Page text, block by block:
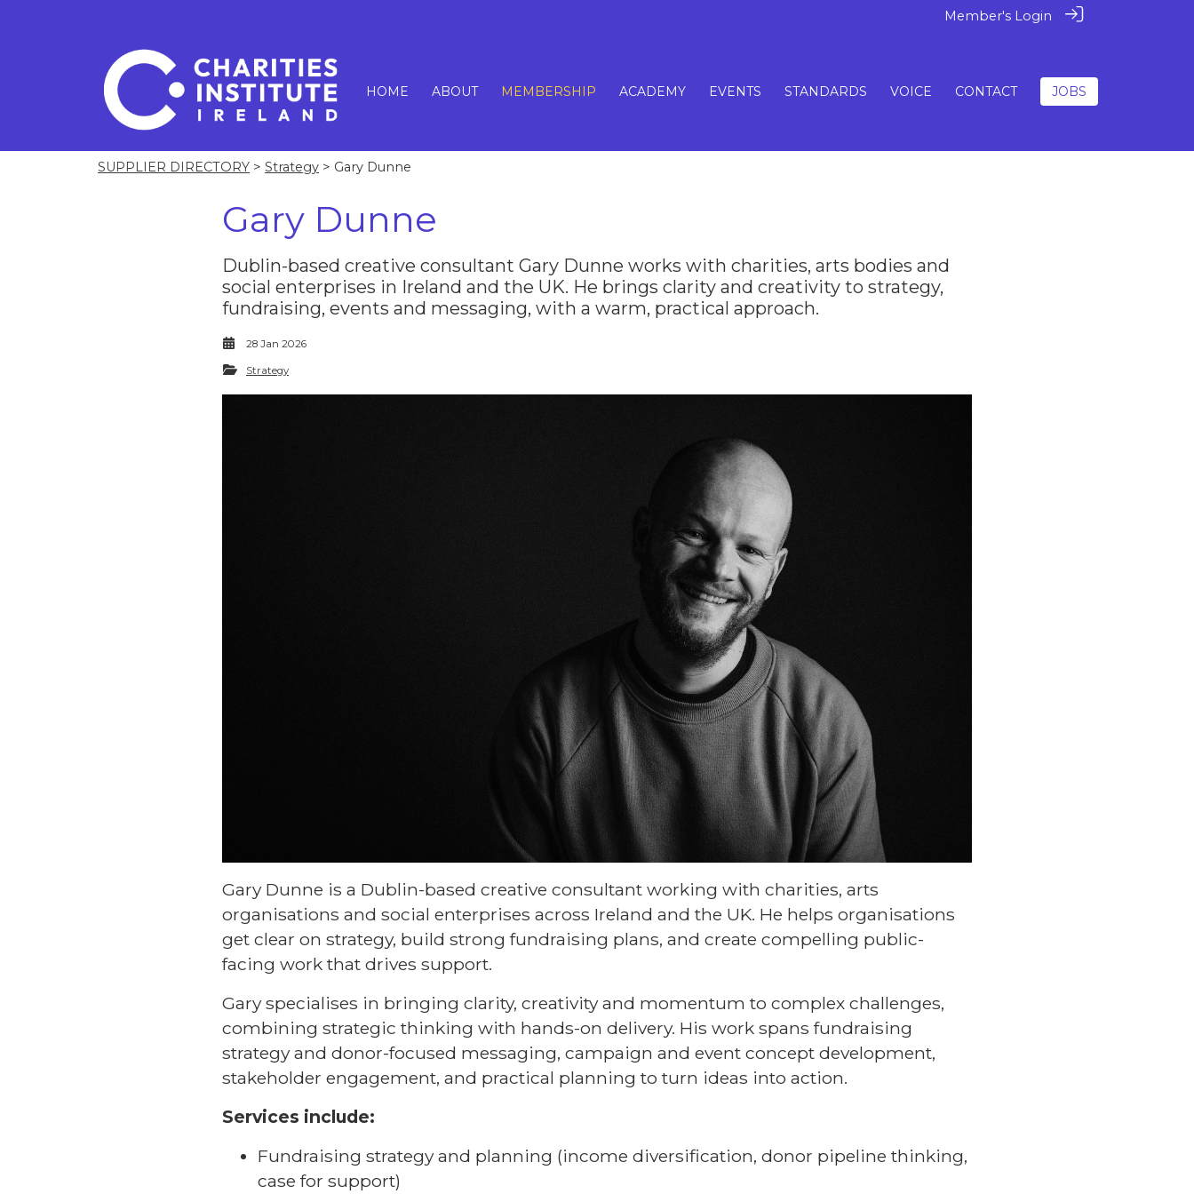
Member's Login
HOME ABOUT MEMBERSHIP ACADEMY EVENTS STANDARDS VOICE CONTACT JOBS
SUPPLIER DIRECTORY > Strategy > Gary Dunne
Gary Dunne
Dublin-based creative consultant Gary Dunne works with charities, arts bodies and
social enterprises in Ireland and the UK. He brings clarity and creativity to strategy,
fundraising, events and messaging, with a warm, practical approach.
28 Jan 2026
Strategy
Gary Dunne is a Dublin-based creative consultant working with charities, arts
organisations and social enterprises across Ireland and the UK. He helps organisations
get clear on strategy, build strong fundraising plans, and create compelling public-
facing work that drives support.
Gary specialises in bringing clarity, creativity and momentum to complex challenges,
combining strategic thinking with hands-on delivery. His work spans fundraising
strategy and donor-focused messaging, campaign and event concept development,
stakeholder engagement, and practical planning to turn ideas into action.
Services include:
Fundraising strategy and planning (income diversification, donor pipeline thinking,
case for support)